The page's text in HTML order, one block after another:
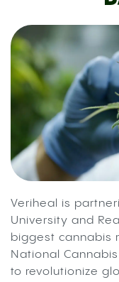
Veriheal is
University and
biggest cannabis
National
to revolutionize